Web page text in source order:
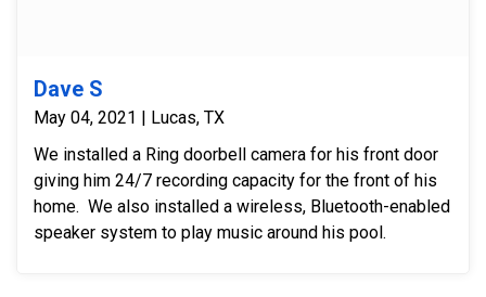
Dave S
May 04, 2021 | Lucas, TX
We installed a Ring doorbell camera for his front door
giving him 24/7 recording capacity for the front of his
home. We also installed a wireless, Bluetooth-enabled
speaker system to play music around his pool.